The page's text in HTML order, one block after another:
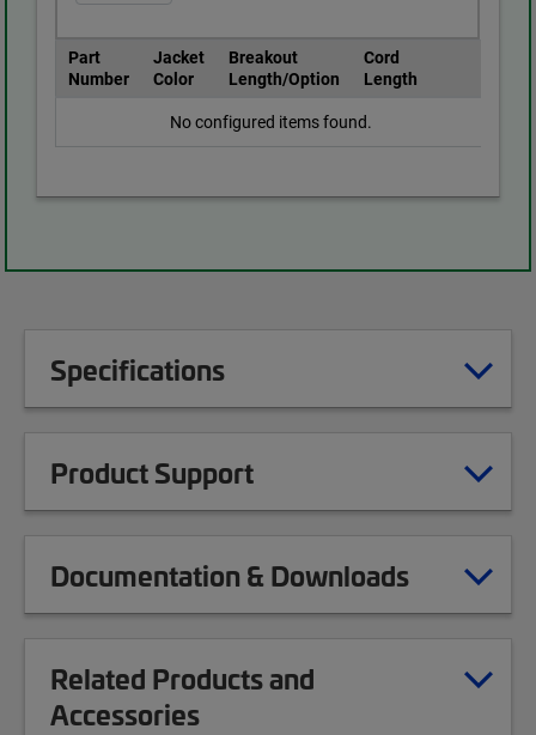
Part
Number
Jacket
Color
Breakout
Length/Option
Cord
Length
No configured items found.
Specifications
Product Support
Documentation & Downloads
Related Products and
Accessories